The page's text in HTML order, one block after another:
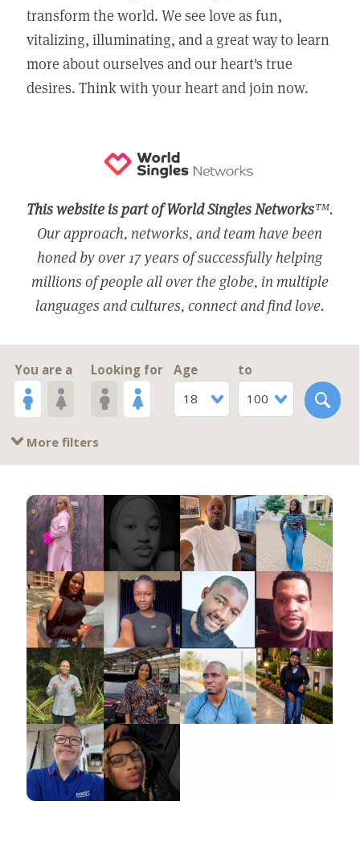
transform the world. We see love as fun,
vitalizing, illuminating, and a great way to learn
more about ourselves and our heart's true
desires. Think with your heart and join now.
This website is part of World Singles Networks™.
Our approach, networks, and team have been
honed by over 17 years of successfully helping
millions of people all over the globe, in multiple
languages and cultures, connect and find love.
You are a Looking for
Age
18
to
100
More filters